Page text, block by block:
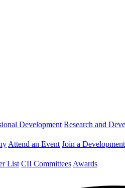
Development Research and
Attend an Event Join a
List CII Committees Awards